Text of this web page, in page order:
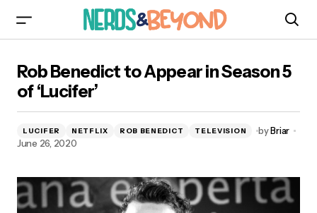
Rob Benedict to Appear in Season 5
of ‘Lucifer’
LUCIFER NETFLIX ROB BENEDICT TELEVISION byBriar
June 26, 2020